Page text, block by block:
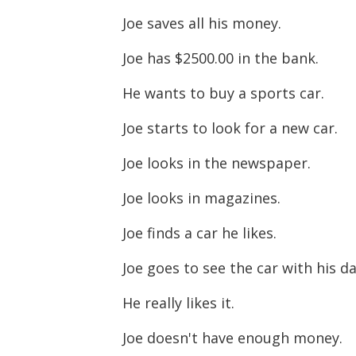
Joe saves all his money.
Joe has $2500.00 in the bank.
He wants to buy a sports car.
Joe starts to look for a new car.
Joe looks in the newspaper.
Joe looks in magazines.
Joe finds a car he likes.
Joe goes to see the car with his
He really likes it.
Joe doesn't have enough money.